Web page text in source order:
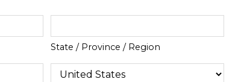
State / Province / Region